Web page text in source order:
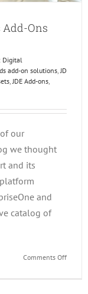
Add-Ons
Digital
add-on solutions,JD
,JDE Add-ons,
our
we thought
and its
and
catalog of
Comments Offon